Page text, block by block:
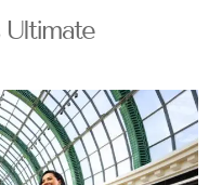
Ultimate